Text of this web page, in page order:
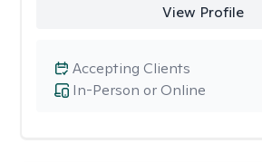
View Profile
In-Person or Online
Accepting Clients